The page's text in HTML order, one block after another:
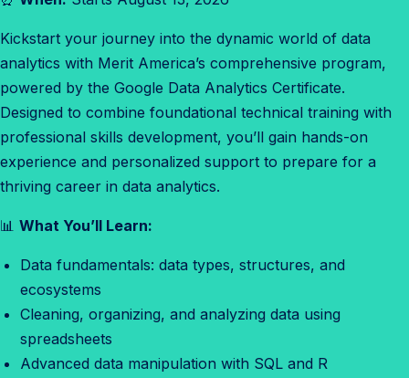
y
t
i
c
s
E
n
r
m
n
Kickstart your journey into the dynamic world of data
analytics with Merit America’s comprehensive program,
powered by the Google Data Analytics Certificate.
Designed to combine foundational technical training with
professional skills development, you’ll gain hands-on
experience and personalized support to prepare for a
thriving career in data analytics.
📊 What You’ll Learn:
Data fundamentals: data types, structures, and
ecosystems
Cleaning, organizing, and analyzing data using
spreadsheets
Advanced data manipulation with SQL and R